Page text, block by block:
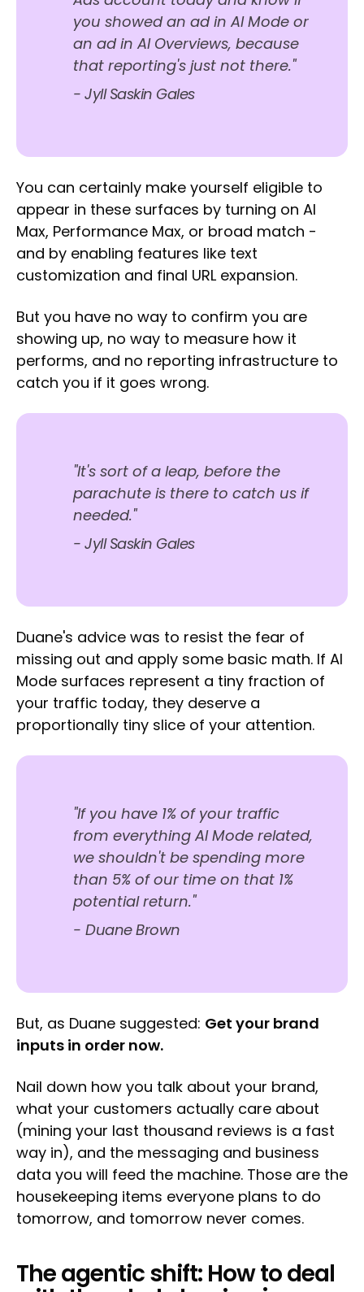
you showed an ad in AI Mode or
an ad in AI Overviews, because
that reporting's just not there."
- Jyll Saskin Gales
You can certainly make yourself eligible to
appear in these surfaces by turning on AI
Max, Performance Max, or broad match -
and by enabling features like text
customization and final URL expansion.
But you have no way to confirm you are
showing up, no way to measure how it
performs, and no reporting infrastructure to
catch you if it goes wrong.
"It's sort of a leap, before the
parachute is there to catch us if
needed."
- Jyll Saskin Gales
Duane's advice was to resist the fear of
missing out and apply some basic math. If AI
Mode surfaces represent a tiny fraction of
your traffic today, they deserve a
proportionally tiny slice of your attention.
"If you have 1% of your traffic
from everything AI Mode related,
we shouldn't be spending more
than 5% of our time on that 1%
potential return."
- Duane Brown
But, as Duane suggested: Get your brand
inputs in order now.
Nail down how you talk about your brand,
what your customers actually care about
(mining your last thousand reviews is a fast
way in), and the messaging and business
data you will feed the machine. Those are the
housekeeping items everyone plans to do
tomorrow, and tomorrow never comes.
The agentic shift: How to deal